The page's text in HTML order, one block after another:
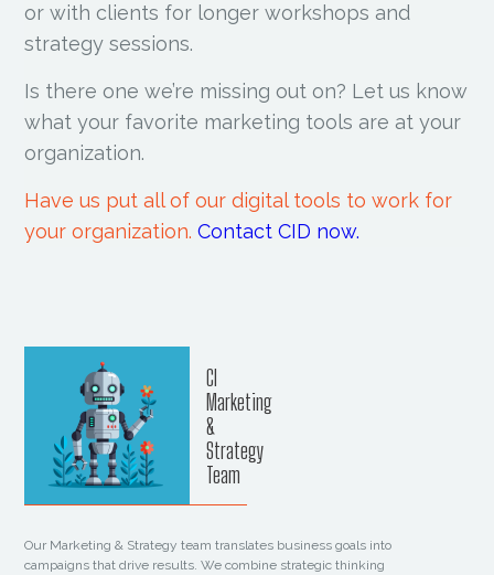
or with clients for longer workshops and
strategy sessions.
Is there one we’re missing out on? Let us know
what your favorite marketing tools are at your
organization.
Have us put all of our digital tools to work for
your organization.Contact CID now.
CI
Marketing
&
Strategy
Team
Our Marketing & Strategy team translates business goals into
campaigns that drive results. We combine strategic thinking